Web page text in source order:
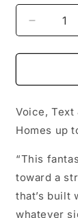
Decrease
quantity
for
Yagi
Voice, Text
Homes up
“This
toward a
that’s built
whatever